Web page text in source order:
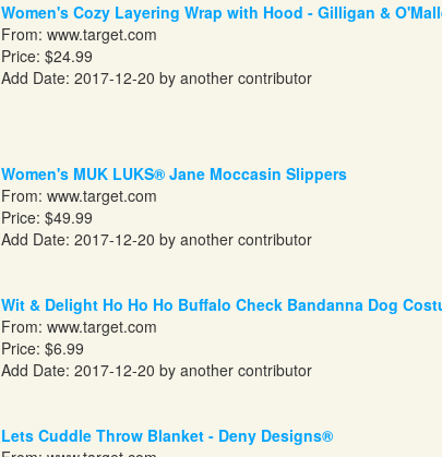
Women's Cozy Layering Wrap with Hood - Gilligan &
From: www.target.com
Price: $24.99
Add Date: 2017-12-20 by another contributor
Women's MUK LUKS® Jane Moccasin Slippers
From: www.target.com
Price: $49.99
Add Date: 2017-12-20 by another contributor
Wit & Delight Ho Ho Ho Buffalo Check Bandanna Dog
From: www.target.com
Price: $6.99
Add Date: 2017-12-20 by another contributor
Lets Cuddle Throw Blanket - Deny Designs®